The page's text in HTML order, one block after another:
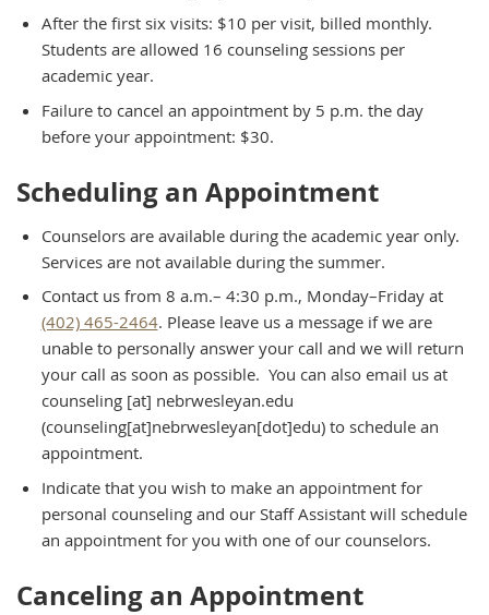
After the first six visits: $10 per visit, billed monthly.
Students are allowed 16 counseling sessions per
academic year.
Failure to cancel an appointment by 5 p.m. the day
before your appointment: $30.
Scheduling an Appointment
Counselors are available during the academic year only.
Services are not available during the summer.
Contact us from 8 a.m.– 4:30 p.m., Monday–Friday at
(402) 465-2464. Please leave us a message if we are
unable to personally answer your call and we will return
your call as soon as possible. You can also email us at
counseling[at] nebrwesleyan.edu
(counseling[at]nebrwesleyan[dot]edu)to schedule an
appointment.
Indicate that you wish to make an appointment for
personal counseling and our Staff Assistant will schedule
an appointment for you with one of our counselors.
Canceling an Appointment